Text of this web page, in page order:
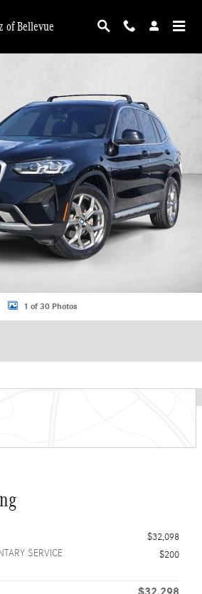
of Bellevue
1 of 30 Photos
$32,098
SERVICE
$200